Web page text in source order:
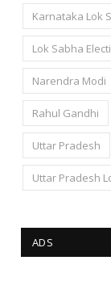
Karnataka Lok
Lok Sabha
Narendra Modi
Rahul Gandhi
Uttar Pradesh
Uttar Pradesh
ADS